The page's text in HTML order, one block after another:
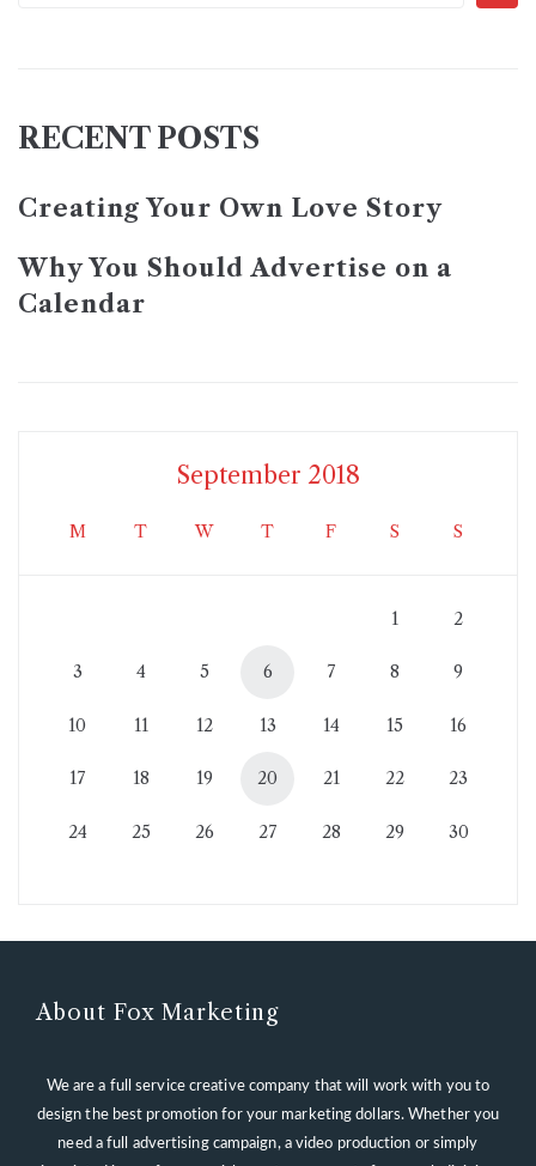
RECENT POSTS
Creating Your Own Love Story
Why You Should Advertise on a
Calendar
September 2018
M T W T F S S
1 2
3 4 5 6 7 8 9
10 11 12 13 14 15 16
17 18 19 20 21 22 23
24 25 26 27 28 29 30
About Fox Marketing
We are a full service creative company that will work with you to
design the best promotion for your marketing dollars. Whether you
need a full advertising campaign, a video production or simply